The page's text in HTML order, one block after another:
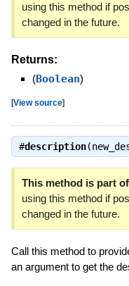
using this method if
changed in the future.
Returns:
(Boolean)
[View source]
#description
This method is part
using this method if
changed in the future.
Call this method to
an argument to get the